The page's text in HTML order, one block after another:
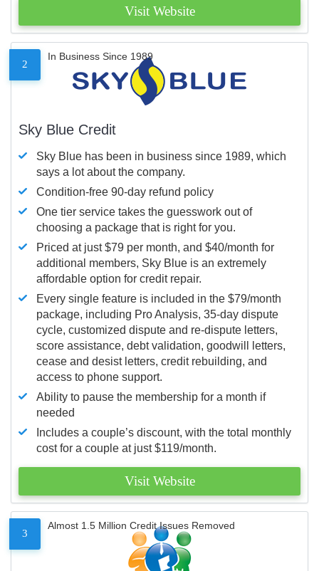
Visit Website
2
In Business Since 1989
Sky Blue Credit
Sky Blue has been in business since 1989, which
says a lot about the company.
Condition-free 90-day refund policy
One tier service takes the guesswork out of
choosing a package that is right for you.
Priced at just $79 per month, and $40/month for
additional members, Sky Blue is an extremely
affordable option for credit repair.
Every single feature is included in the $79/month
package, including Pro Analysis, 35-day dispute
cycle, customized dispute and re-dispute letters,
score assistance, debt validation, goodwill letters,
cease and desist letters, credit rebuilding, and
access to phone support.
Ability to pause the membership for a month if
needed
Includes a couple’s discount, with the total monthly
cost for a couple at just $119/month.
Visit Website
3
Almost 1.5 Million Credit Issues Removed